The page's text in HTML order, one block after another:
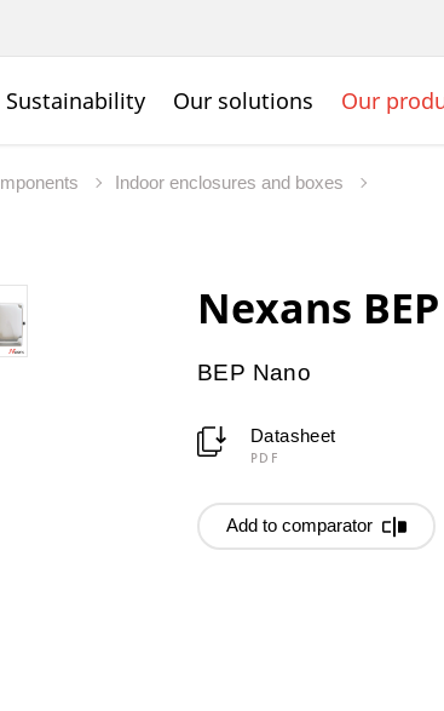
Sustainability Our solutions Our
Indoor enclosures and boxes
Nexans
BEP Nano
Datasheet
PDF
Add to comparator